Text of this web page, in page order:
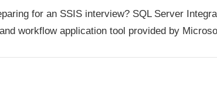
for an SSIS interview? SQL Server
workflow application tool provided by